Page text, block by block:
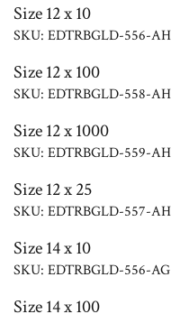
Size 12 x 10
SKU: EDTRBGLD-556-AH
Size 12 x 100
SKU: EDTRBGLD-558-AH
Size 12 x 1000
SKU: EDTRBGLD-559-AH
Size 12 x 25
SKU: EDTRBGLD-557-AH
Size 14 x 10
SKU: EDTRBGLD-556-AG
Size 14 x 100